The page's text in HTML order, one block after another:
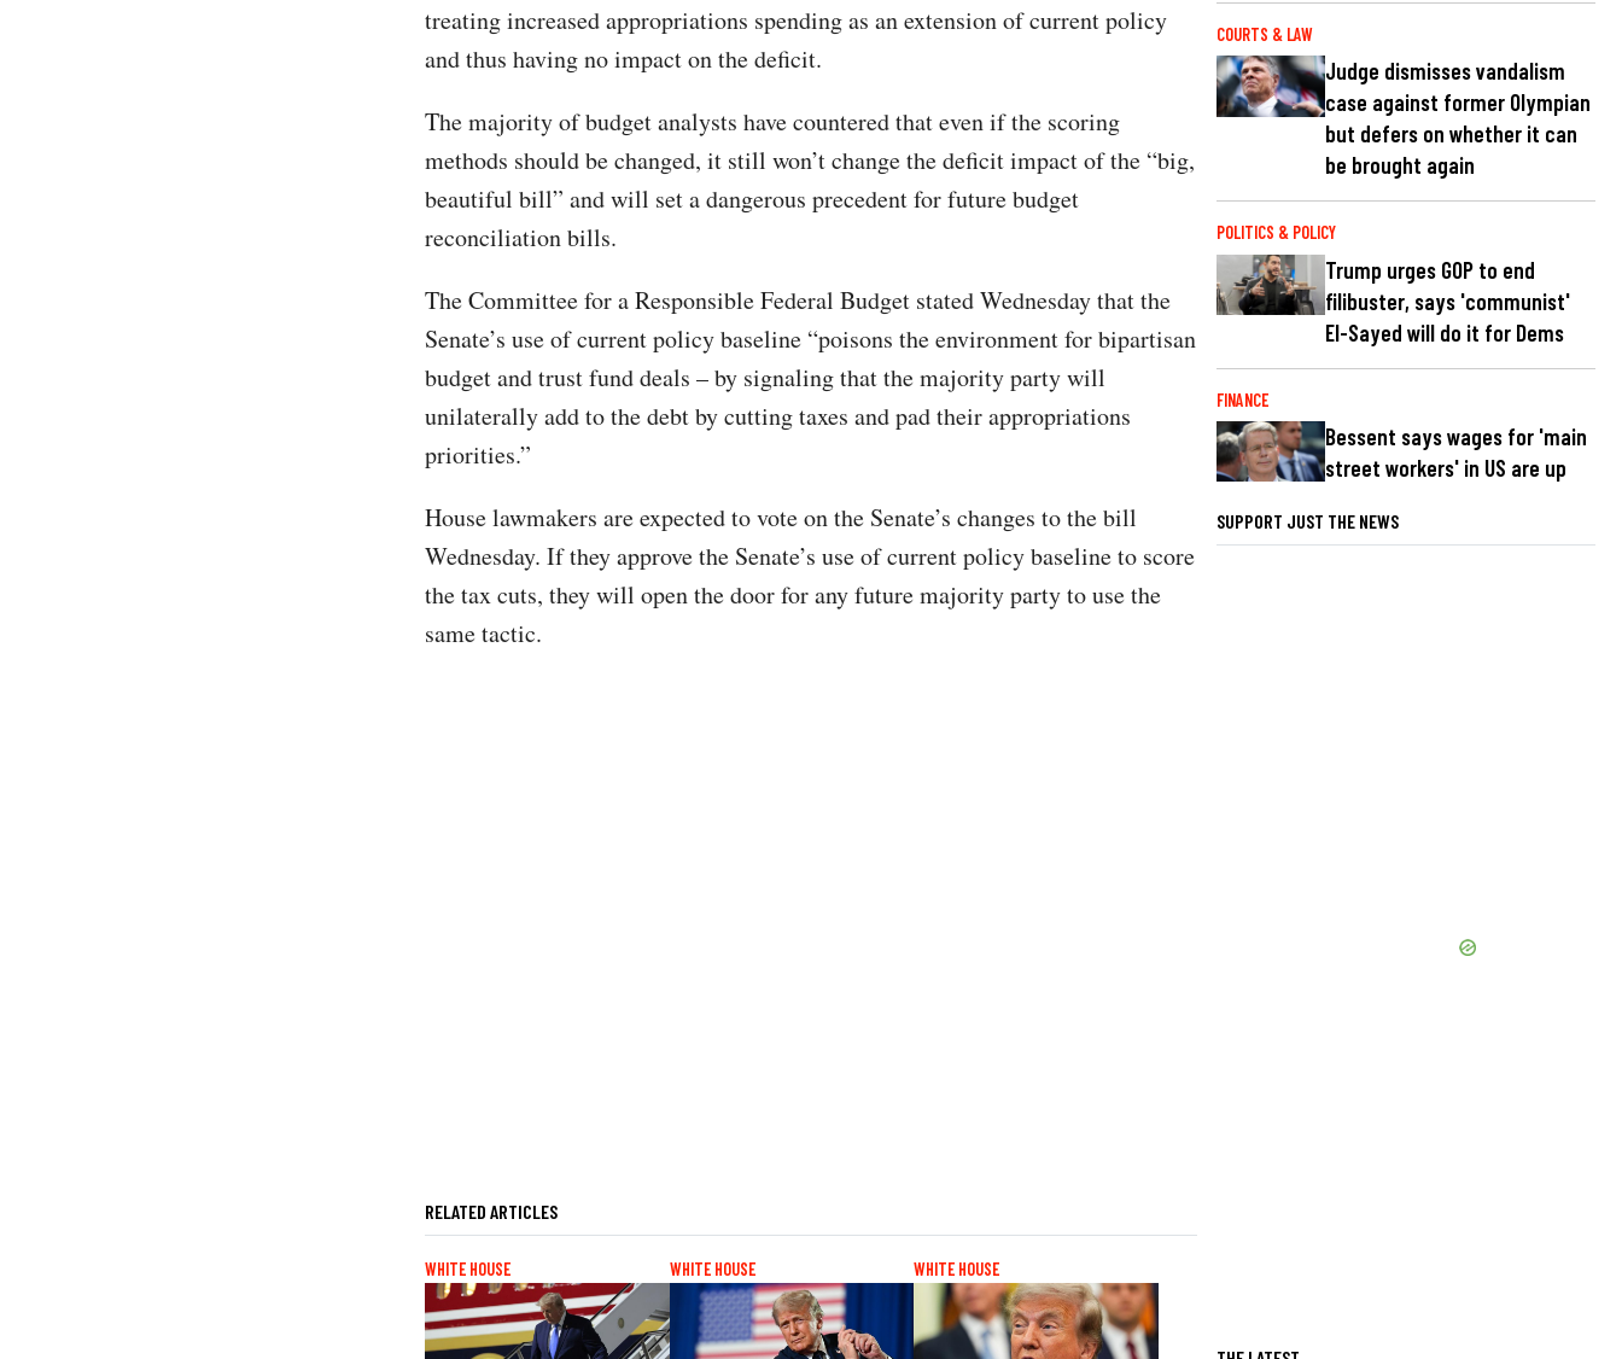
treating increased appropriations spending as an extension of current policy
and thus having no impact on the deficit.
The majority of budget analysts have countered that even if the scoring
methods should be changed, it still won’t change the deficit impact of the “big,
beautiful bill” and will set a dangerous precedent for future budget
reconciliation bills.
The Committee for a Responsible Federal Budget stated Wednesday that the
Senate’s use of current policy baseline “poisons the environment for bipartisan
budget and trust fund deals – by signaling that the majority party will
unilaterally add to the debt by cutting taxes and pad their appropriations
priorities.”
House lawmakers are expected to vote on the Senate’s changes to the bill
Wednesday. If they approve the Senate’s use of current policy baseline to score
the tax cuts, they will open the door for any future majority party to use the
same tactic.
RELATED ARTICLES
WHITE HOUSE WHITE HOUSE WHITE HOUSE
COURTS & LAW
Judge dismisses vandalism
case against former Olympian
but defers on whether it can
be brought again
POLITICS & POLICY
Trump urges GOP to end
filibuster, says 'communist'
El-Sayed will do it for Dems
FINANCE
Bessent says wages for 'main
street workers' in US are up
SUPPORT JUST THE NEWS